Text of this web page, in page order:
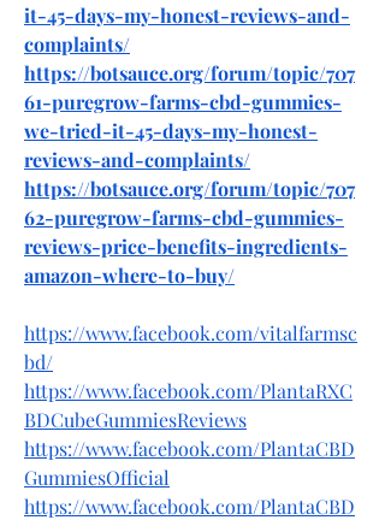
it-45-days-my-honest-reviews-and-
complaints/
https://botsauce.org/forum/topic/707
61-puregrow-farms-cbd-gummies-
we-tried-it-45-days-my-honest-
reviews-and-complaints/
https://botsauce.org/forum/topic/707
62-puregrow-farms-cbd-gummies-
reviews-price-benefits-ingredients-
amazon-where-to-buy/
https://www.facebook.com/vitalfarmsc
bd/
https://www.facebook.com/PlantaRXC
BDCubeGummiesReviews
https://www.facebook.com/PlantaCBD
GummiesOfficial
https://www.facebook.com/PlantaCBD